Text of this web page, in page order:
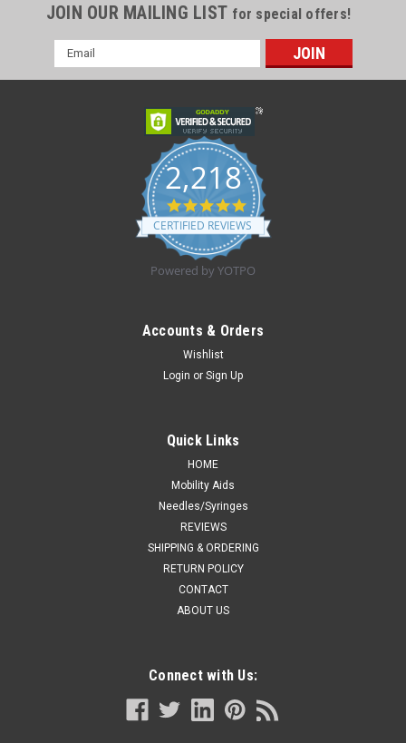
Derma Sciences GLNGL720 SURGILAST
TUBULAR DRESSING RETAINER SIZE 3
MEDIUM: HAND, ARM, LEG, FOOT 10YDS
JOIN OUR MAILING LIST for special offers!
Email
Address
2,218
4.8
star
rating
CERTIFIED REVIEWS
Powered by YOTPO
Accounts & Orders
Wishlist
Login or Sign Up
Quick Links
HOME
Mobility Aids
Needles/Syringes
REVIEWS
SHIPPING & ORDERING
RETURN POLICY
CONTACT
ABOUT US
Connect with Us: